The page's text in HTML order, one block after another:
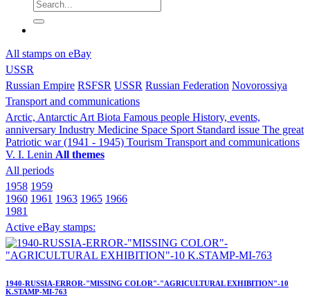
All stamps on eBay
USSR
Russian Empire RSFSR USSR Russian Federation Novorossiya
Transport and communications
Arctic, Antarctic Art Biota Famous people History, events,
anniversary Industry Medicine Space Sport Standard issue The great
Patriotic war (1941 - 1945) Tourism Transport and communications
V. I. Lenin All themes
All periods
1958 1959
1960 1961 1963 1965 1966
1981
Active eBay stamps:
1940-RUSSIA-ERROR-"MISSING COLOR"-"AGRICULTURAL EXHIBITION"-10
K.STAMP-MI-763